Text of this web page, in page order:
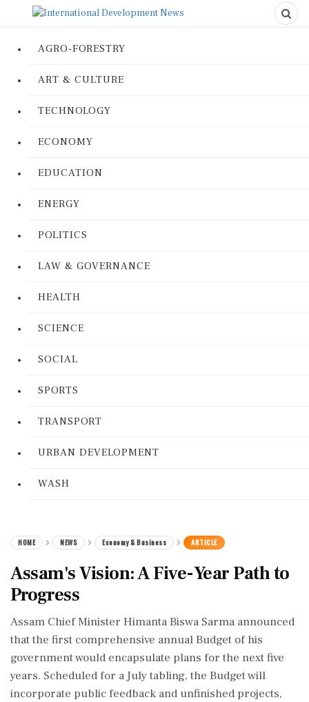
AGRO-FORESTRY
ART & CULTURE
TECHNOLOGY
ECONOMY
EDUCATION
ENERGY
POLITICS
LAW & GOVERNANCE
HEALTH
SCIENCE
SOCIAL
SPORTS
TRANSPORT
URBAN DEVELOPMENT
WASH
HOME NEWS Economy & Business ARTICLE
Assam's Vision: A Five-Year Path to
Progress
Assam Chief Minister Himanta Biswa Sarma announced
that the first comprehensive annual Budget of his
government would encapsulate plans for the next five
years. Scheduled for a July tabling, the Budget will
incorporate public feedback and unfinished projects,